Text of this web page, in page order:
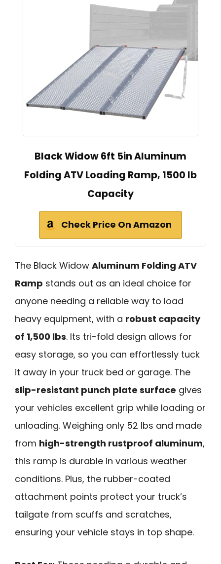
Black Widow 6ft 5in Aluminum
Folding ATV Loading Ramp, 1500 lb
Capacity
Check Price On Amazon
The Black Widow Aluminum Folding ATV
Ramp stands out as an ideal choice for
anyone needing a reliable way to load
heavy equipment, with a robust capacity
of 1,500 lbs. Its tri-fold design allows for
easy storage, so you can effortlessly tuck
it away in your truck bed or garage. The
slip-resistant punch plate surface gives
your vehicles excellent grip while loading or
unloading. Weighing only 52 lbs and made
from high-strength rustproof aluminum,
this ramp is durable in various weather
conditions. Plus, the rubber-coated
attachment points protect your truck’s
tailgate from scuffs and scratches,
ensuring your vehicle stays in top shape.